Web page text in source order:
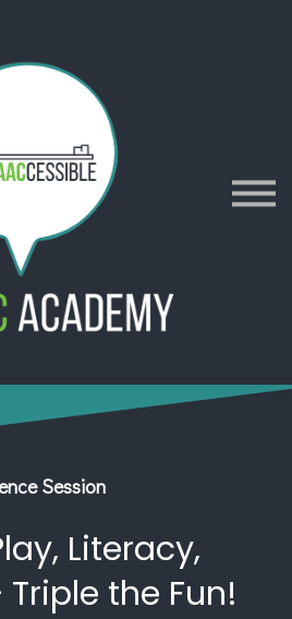
Resources
Sign in
Sign up
Contact
Session
Literacy,
the Fun!